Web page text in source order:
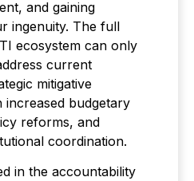
and gaining
ingenuity. The full
ecosystem can only
current
mitigative
increased budgetary
reforms, and
coordination.
in the accountability